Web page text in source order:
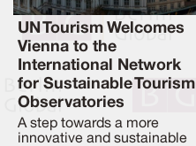
UN Tourism Welcomes
Vienna to the
International Network
for Sustainable Tourism
Observatories
A step towards a more
innovative and sustainable